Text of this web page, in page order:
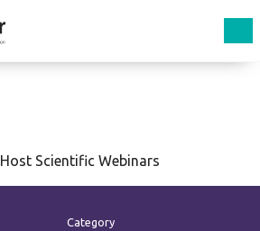
Host Scientific Webinars
Category